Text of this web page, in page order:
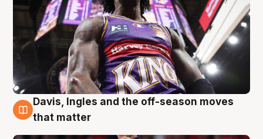
6 Aug
Davis, Ingles and the off-season moves
that matter